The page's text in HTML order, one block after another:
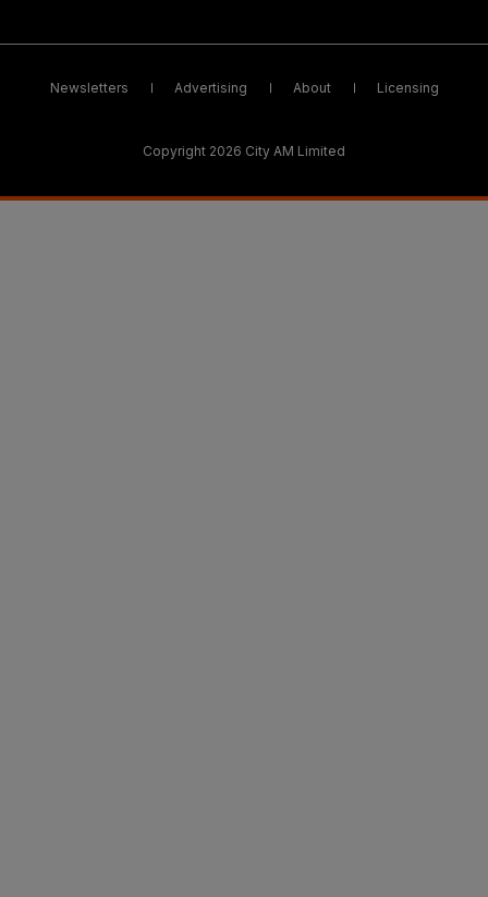
Newsletters Advertising About Licensing
Copyright 2026 City AM Limited